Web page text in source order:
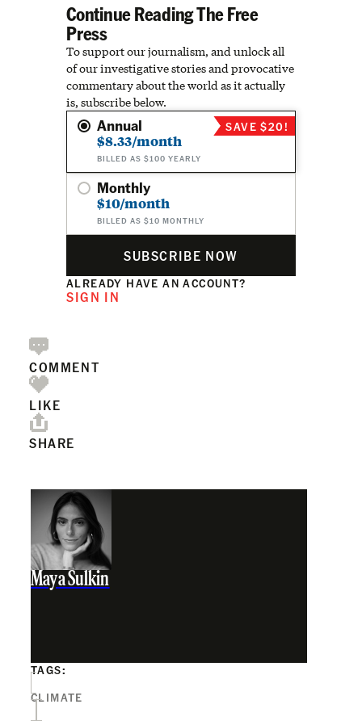
Continue Reading The Free
Press
To support our journalism, and unlock all
of our investigative stories and provocative
commentary about the world as it actually
is, subscribe below.
Annual
$8.33/month
BILLED AS $100 YEARLY
SAVE $20!
Monthly
$10/month
BILLED AS $10 MONTHLY
SUBSCRIBE NOW
ALREADY HAVE AN ACCOUNT?
SIGN IN
COMMENT
LIKE
SHARE
Maya Sulkin
TAGS:
CLIMATE